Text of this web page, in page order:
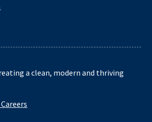
a clean, modern and thriving